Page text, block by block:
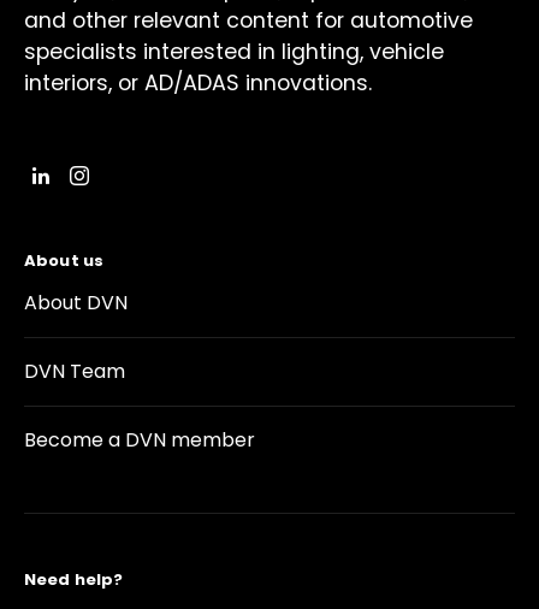
and other relevant content for automotive
specialists interested in lighting, vehicle
interiors, or AD/ADAS innovations.
About us
About DVN
DVN Team
Become a DVN member
Need help?